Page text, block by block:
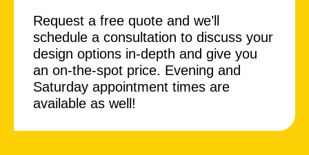
Request a free quote and we’ll
schedule a consultation to discuss your
design options in-depth and give you
an on-the-spot price. Evening and
Saturday appointment times are
available as well!